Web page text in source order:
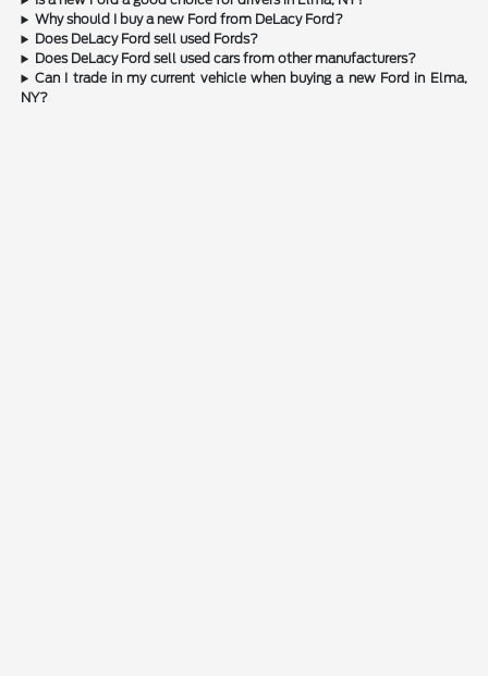
Why should I buy a new Ford from DeLacy Ford?
Does DeLacy Ford sell used Fords?
Does DeLacy Ford sell used cars from other manufacturers?
Can I trade in my current vehicle when buying a new Ford in Elma,
NY?